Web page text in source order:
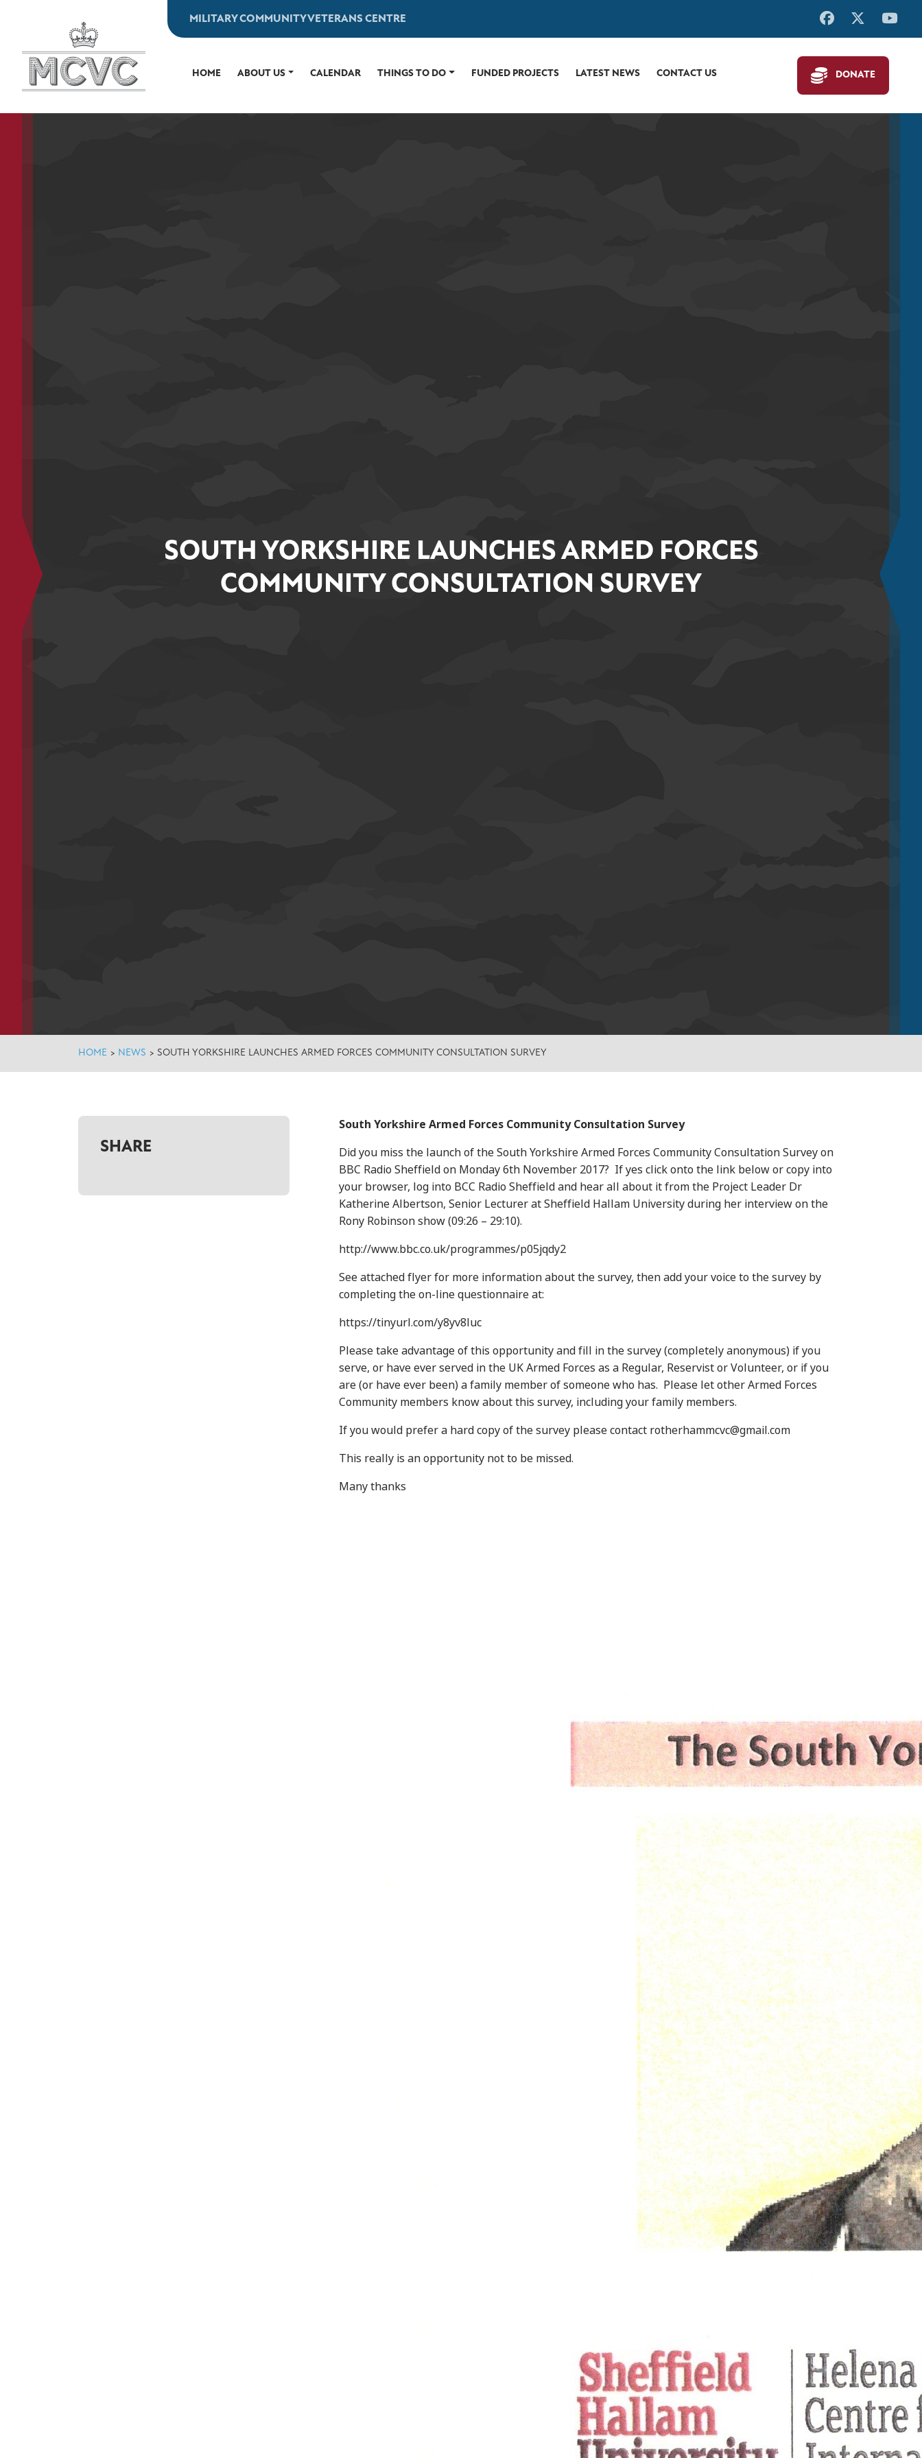
MILITARY COMMUNITY VETERANS CENTRE
HOME ABOUT US CALENDAR THINGS TO DO FUNDED PROJECTS LATEST NEWS CONTACT US DONATE
SOUTH YORKSHIRE LAUNCHES ARMED FORCES
COMMUNITY CONSULTATION SURVEY
HOME > NEWS > SOUTH YORKSHIRE LAUNCHES ARMED FORCES COMMUNITY CONSULTATION SURVEY
SHARE
South Yorkshire Armed Forces Community Consultation Survey
Did you miss the launch of the South Yorkshire Armed Forces Community Consultation Survey on
BBC Radio Sheffield on Monday 6th November 2017? If yes click onto the link below or copy into
your browser, log into BCC Radio Sheffield and hear all about it from the Project Leader Dr
Katherine Albertson, Senior Lecturer at Sheffield Hallam University during her interview on the
Rony Robinson show (09:26 – 29:10).
http://www.bbc.co.uk/programmes/p05jqdy2
See attached flyer for more information about the survey, then add your voice to the survey by
completing the on-line questionnaire at:
https://tinyurl.com/y8yv8luc
Please take advantage of this opportunity and fill in the survey (completely anonymous) if you
serve, or have ever served in the UK Armed Forces as a Regular, Reservist or Volunteer, or if you
are (or have ever been) a family member of someone who has. Please let other Armed Forces
Community members know about this survey, including your family members.
If you would prefer a hard copy of the survey please contact rotherhammcvc@gmail.com
This really is an opportunity not to be missed.
Many thanks